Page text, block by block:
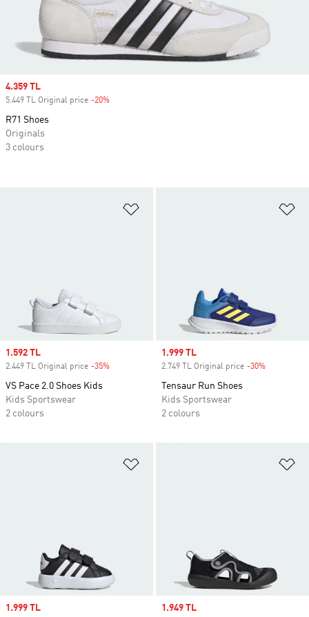
Sale price
1.592 TL
2.449 TL Original price -35%
VS Pace 2.0 Shoes Kids
Kids Sportswear
2 colours
Sale price
1.999 TL
2.749 TL Original price -30%
Tensaur Run Shoes
Kids Sportswear
2 colours
Sale price
1.999 TL Sale price
1.949 TL
Sale price
4.359 TL
5.449 TL Original price -20%
R71 Shoes
Originals
3 colours